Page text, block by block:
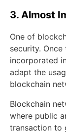
3. Almost
One of
security.
incorporated
adapt the
blockchain
Blockchain
where public
transaction to